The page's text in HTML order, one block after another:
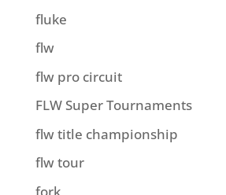
fluke
flw
flw pro circuit
FLW Super Tournaments
flw title championship
flw tour
fork